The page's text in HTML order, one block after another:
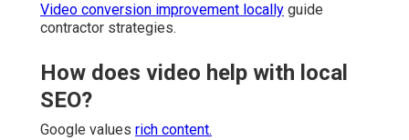
Video conversion improvement locally guide
contractor strategies.
How does video help with local
SEO?
Google values rich content.